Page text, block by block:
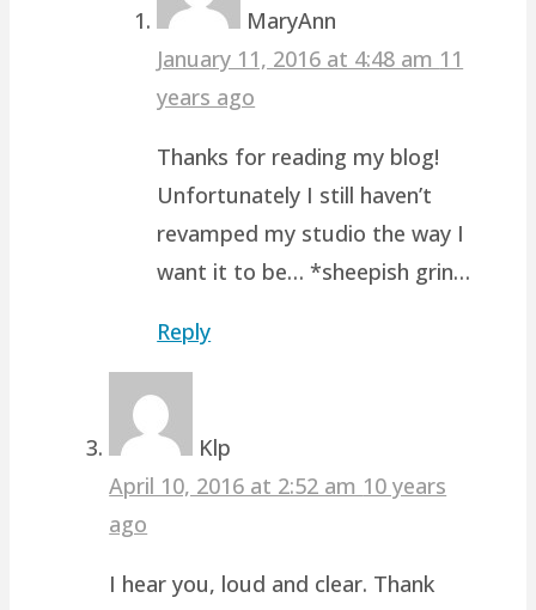
MaryAnn
January 11, 2016 at 4:48 am 11
years ago
Thanks for reading my blog!
Unfortunately I still haven’t
revamped my studio the way I
want it to be… *sheepish grin…
Reply
Klp
April 10, 2016 at 2:52 am 10 years
ago
I hear you, loud and clear. Thank